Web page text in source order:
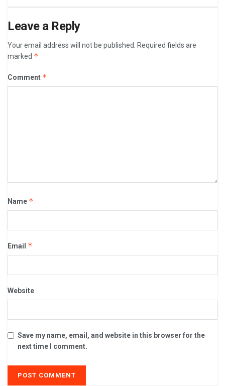
Leave a Reply
Your email address will not be published.
Required fields are
marked *
Comment *
Name *
Email *
Website
Save my name, email, and website in this browser for the
next time I comment.